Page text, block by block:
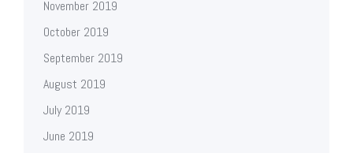
November 2019
October 2019
September 2019
August 2019
July 2019
June 2019